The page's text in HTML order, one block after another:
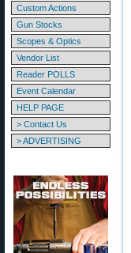
Custom Actions
Gun Stocks
Scopes & Optics
Vendor List
Reader POLLS
Event Calendar
HELP PAGE
> Contact Us
> ADVERTISING